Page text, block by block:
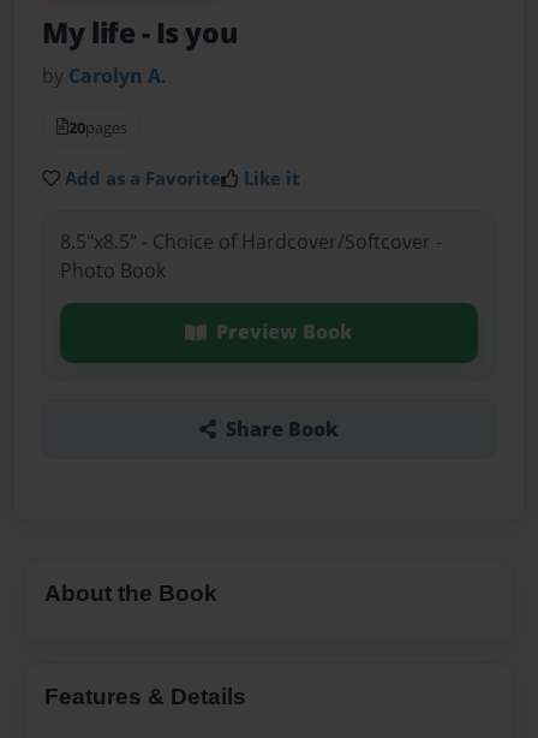
My life- Is you
by Carolyn A.
20pages
Add as a Favorite Like it
8.5"x8.5" - Choice of Hardcover/Softcover -
Photo Book
Preview Book
Share Book
About the Book
Features & Details